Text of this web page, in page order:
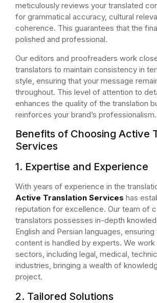
meticulously reviews your translated
for grammatical accuracy, cultural
coherence. This guarantees that the
polished and professional.
Our editors and proofreaders work
translators to maintain consistency in
style, ensuring that your message
throughout. This level of attention to
enhances the quality of the translation
reinforces your brand’s professionalism.
Benefits of Choosing Active
Services
1. Expertise and Experience
With years of experience in the
Active Translation Services has
reputation for excellence. Our team of
translators possesses in-depth
English and Persian languages,
content is handled by experts. We work
sectors, including legal, medical,
industries, bringing a wealth of
project.
2. Tailored Solutions